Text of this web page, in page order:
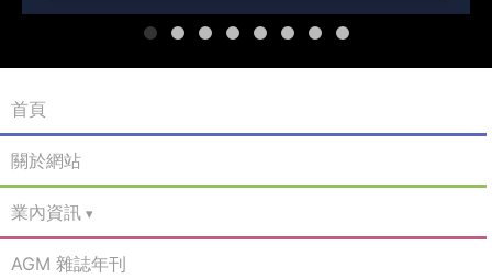
首頁
關於網站
業內資訊
AGM 雜誌年刊